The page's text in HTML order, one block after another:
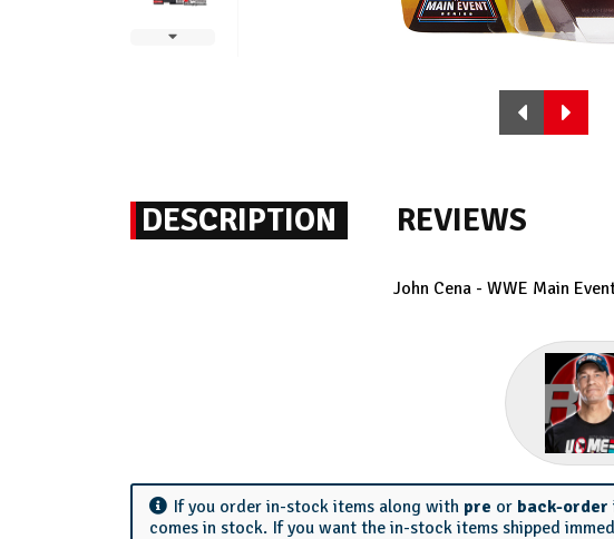
DESCRIPTION REVIEWS
John Cena - WWE Main
If you order in-stock items along with pre or back-order
comes in stock. If you want the in-stock items shipped